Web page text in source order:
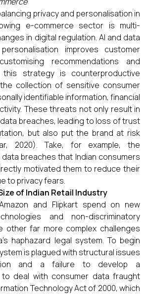
privacy and personalisation in
e-commerce sector is multi-
in digital regulation. AI and data
improves customer
recommendations and
this strategy is counterproductive
collection of sensitive consumer
identifiable information, financial
These threats not only result in
breaches, leading to loss of trust
but also put the brand at risk
2020). Take, for example, the
breaches that Indian consumers
motivated them to reduce their
to privacy fears.
of Indian Retail Industry
and Flipkart spend on new
and non-discriminatory
other far more complex challenges
haphazard legal system. To begin
is plagued with structural issues
and a failure to develop a
deal with consumer data fraught
Technology Act of 2000, which